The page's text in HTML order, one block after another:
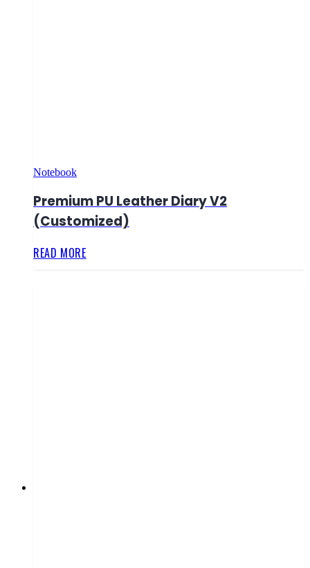
Notebook
Premium PU Leather Diary V2
(Customized)
READ MORE